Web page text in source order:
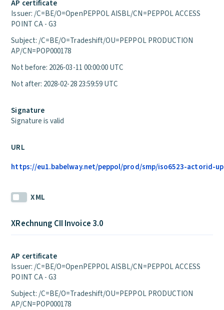
AP certificate
Issuer: /C=BE/O=OpenPEPPOL AISBL/CN=PEPPOL ACCESS
POINT CA - G3
Subject: /C=BE/O=Tradeshift/OU=PEPPOL PRODUCTION
AP/CN=POP000178
Not before: 2026-03-11 00:00:00 UTC
Not after: 2028-02-28 23:59:59 UTC
Signature
Signature is valid
URL
https://eu1.babelway.net/peppol/prod/smp/iso6523-actorid-
XML
XRechnung CII Invoice 3.0
AP certificate
Issuer: /C=BE/O=OpenPEPPOL AISBL/CN=PEPPOL ACCESS
POINT CA - G3
Subject: /C=BE/O=Tradeshift/OU=PEPPOL PRODUCTION
AP/CN=POP000178